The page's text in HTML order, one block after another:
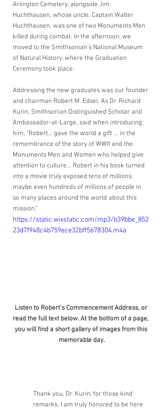
Arlington Cemetery, alongside Jim
Huchthausen, whose uncle, Captain Walter
Huchthausen, was one of two Monuments Men
killed during combat. In the afternoon, we
moved to the Smithsonian's National Museum
of Natural History, where the Graduation
Ceremony took place.
Addressing the new graduates was our founder
and chairman Robert M. Edsel. As Dr. Richard
Kurin, Smithsonian Distinguished Scholar and
Ambassador-at-Large, said when introducing
him, "Robert... gave the world a gift ... in the
remembrance of the story of WWII and the
Monuments Men and Women who helped give
attention to culture... Robert in his book turned
into a movie truly exposed tens of millions,
maybe even hundreds of millions of people in
so many places around the world about this
mission.”
https://static.wixstatic.com/mp3/b39bbe_852
23d7f948c4b759ece32bff5678304.m4a
Listen to Robert's Commencement Address, or
read the full text below. At the bottom of a page,
you will find a short gallery of images from this
memorable day.
Thank you, Dr. Kurin, for those kind
remarks. I am truly honored to be here